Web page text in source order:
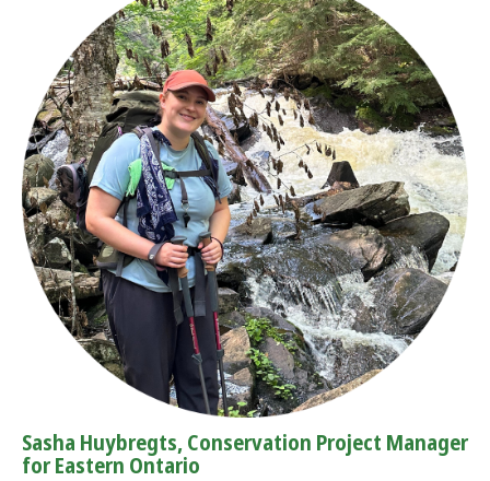
Sasha Huybregts, Conservation Project Manager
for Eastern Ontario